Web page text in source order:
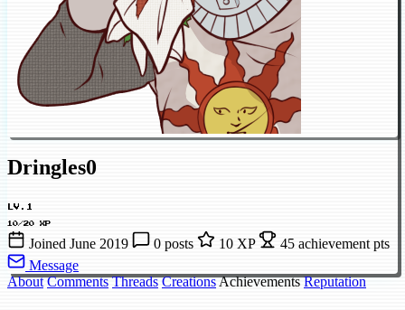
Dringles0
LV.1
10/20 XP
Joined June 2019 0 posts 10 XP
45 achievement pts
Message
About Comments Threads CreationsAchievements Reputation